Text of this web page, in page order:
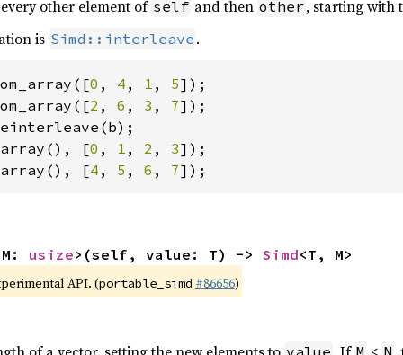
other element of self and then other , starting with
is Simd::interleave .
0 , 4 , 1 , 5
2 , 6 , 3 , 7
[0 , 1 , 2 , 3
[4 , 5 , 6 , 7]);
usize>(self, value: T) -> Simd<T, M>
API. (portable_simd #86656)
value M N